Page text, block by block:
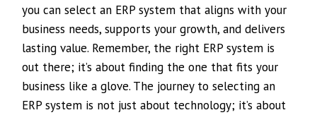
you can select an ERP system that aligns with your
business needs, supports your growth, and delivers
lasting value. Remember, the right ERP system is
out there; it’s about finding the one that fits your
business like a glove. The journey to selecting an
ERP system is not just about technology; it’s about